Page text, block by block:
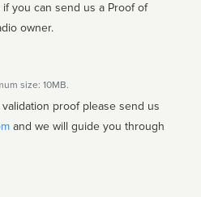
you can send us a Proof of
owner.
size: 10MB.
proof please send us